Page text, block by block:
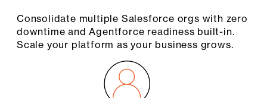
Consolidate multiple Salesforce orgs with zero
downtime and Agentforce readiness built-in.
Scale your platform as your business grows.